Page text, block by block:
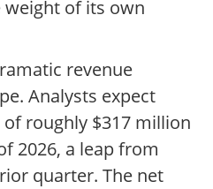
of its own
revenue
Analysts expect
roughly $317 million
2026, a leap from
quarter. The net